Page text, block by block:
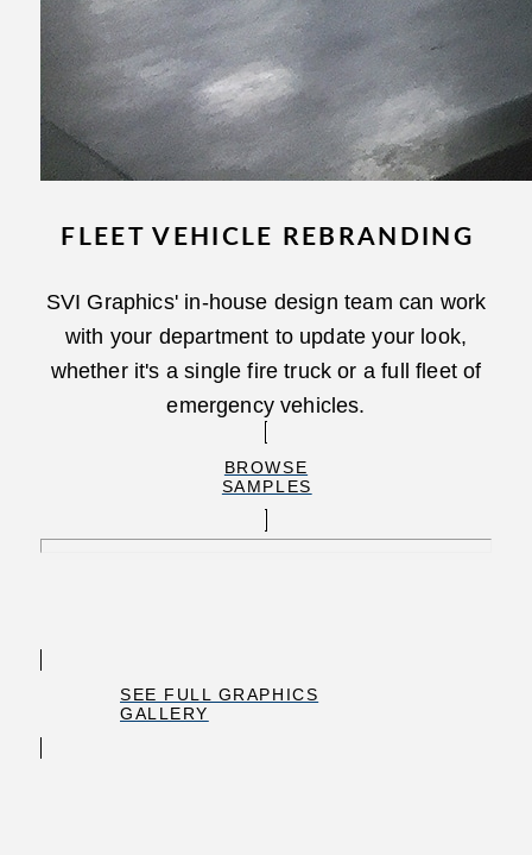
FLEET VEHICLE REBRANDING
SVI Graphics' in-house design team can work
with your department to update your look,
whether it's a single fire truck or a full fleet of
emergency vehicles.
BROWSE
SAMPLES
SEE FULL GRAPHICS
GALLERY